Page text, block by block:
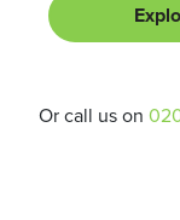
Or call us on